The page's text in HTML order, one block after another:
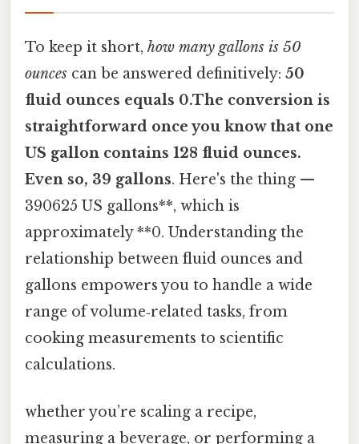
To keep it short, how many gallons is 50
ounces can be answered definitively: 50
fluid ounces equals 0.The conversion is
straightforward once you know that one
US gallon contains 128 fluid ounces.
Even so, 39 gallons. Here's the thing —
390625 US gallons**, which is
approximately **0. Understanding the
relationship between fluid ounces and
gallons empowers you to handle a wide
range of volume‑related tasks, from
cooking measurements to scientific
calculations.
whether you’re scaling a recipe,
measuring a beverage, or performing a